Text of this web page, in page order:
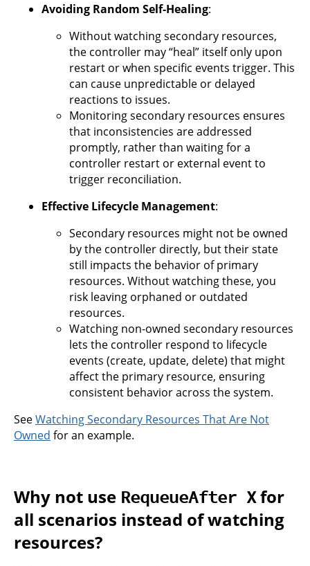
Avoiding Random Self-Healing:
Without watching secondary resources,
the controller may “heal” itself only upon
restart or when specific events trigger. This
can cause unpredictable or delayed
reactions to issues.
Monitoring secondary resources ensures
that inconsistencies are addressed
promptly, rather than waiting for a
controller restart or external event to
trigger reconciliation.
Effective Lifecycle Management:
Secondary resources might not be owned
by the controller directly, but their state
still impacts the behavior of primary
resources. Without watching these, you
risk leaving orphaned or outdated
resources.
Watching non-owned secondary resources
lets the controller respond to lifecycle
events (create, update, delete) that might
affect the primary resource, ensuring
consistent behavior across the system.
SeeWatching Secondary Resources That Are Not
Owned for an example.
Why not use RequeueAfter Xfor
all scenarios instead of watching
resources?